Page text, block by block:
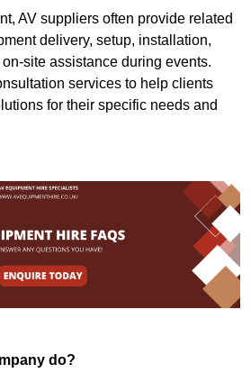
AV suppliers often provide related
delivery, setup, installation,
site assistance during events.
services to help clients
for their specific needs and
do?